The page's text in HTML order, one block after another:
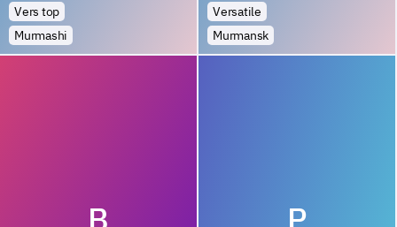
Vers top
Murmashi
Versatile
Murmansk
B P